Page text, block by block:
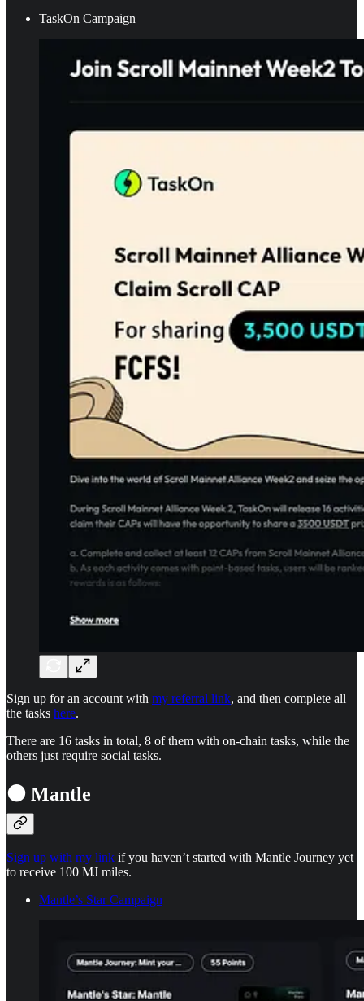
TaskOn Campaign
Sign up for an account with my referral link, and then complete all
the tasks here.
There are 16 tasks in total, 8 of them with on-chain tasks, while the
others just require social tasks.
⚫ Mantle
Sign up with my link if you haven’t started with Mantle Journey yet
to receive 100 MJ miles.
Mantle’s Star Campaign